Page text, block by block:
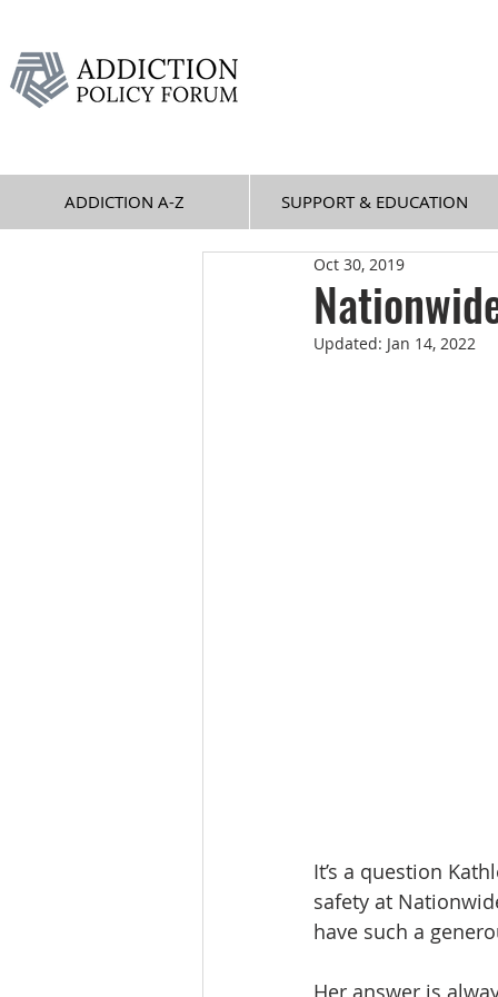
ADDICTION A-Z SUPPORT & EDUCATION
Oct 30, 2019
Updated: Jan 14, 2022
It’s a question
safety at
have such a
Her answer is